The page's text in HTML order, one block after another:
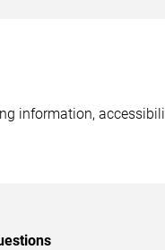
information,